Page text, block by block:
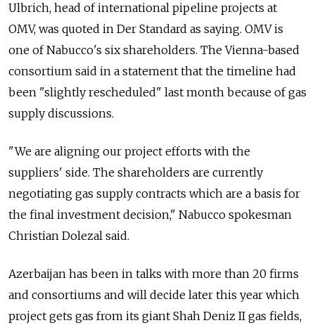
Ulbrich, head of international pipeline projects at
OMV, was quoted in Der Standard as saying. OMV is
one of Nabucco's six shareholders. The Vienna-based
consortium said in a statement that the timeline had
been "slightly rescheduled" last month because of gas
supply discussions.
"We are aligning our project efforts with the
suppliers' side. The shareholders are currently
negotiating gas supply contracts which are a basis for
the final investment decision," Nabucco spokesman
Christian Dolezal said.
Azerbaijan has been in talks with more than 20 firms
and consortiums and will decide later this year which
project gets gas from its giant Shah Deniz II gas fields,